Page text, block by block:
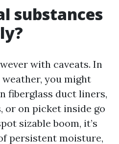
substances
with caveats. In
weather, you might
fiberglass duct liners,
on picket inside go
sizable boom, it’s
persistent moisture,